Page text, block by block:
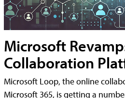
Microsoft
Collaboration
Microsoft Loop, the online
Microsoft 365, is getting a